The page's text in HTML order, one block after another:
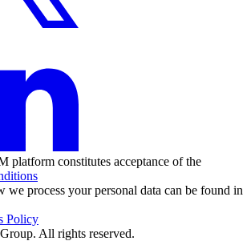
platform constitutes acceptance of the
we process your personal data can be found in
Policy
All rights reserved.